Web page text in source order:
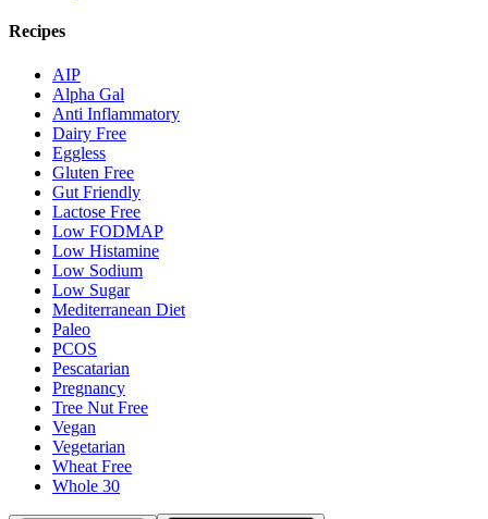
Recipes
AIP
Alpha Gal
Anti Inflammatory
Dairy Free
Eggless
Gluten Free
Gut Friendly
Lactose Free
Low FODMAP
Low Histamine
Low Sodium
Low Sugar
Mediterranean Diet
Paleo
PCOS
Pescatarian
Pregnancy
Tree Nut Free
Vegan
Vegetarian
Wheat Free
Whole 30